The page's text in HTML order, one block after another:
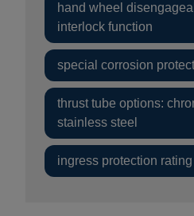
hand wheel
interlock function
special corrosion
thrust tube options:
stainless steel
ingress protection